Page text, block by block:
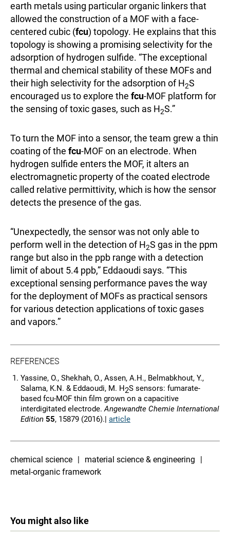
earth metals using particular organic linkers that
allowed the construction of a MOF with a face-
centered cubic (fcu) topology. He explains that this
topology is showing a promising selectivity for the
adsorption of hydrogen sulfide. “The exceptional
thermal and chemical stability of these MOFs and
their high selectivity for the adsorption of H2S
encouraged us to explore the fcu-MOF platform for
the sensing of toxic gases, such as H2S.”
To turn the MOF into a sensor, the team grew a thin
coating of the fcu-MOF on an electrode. When
hydrogen sulfide enters the MOF, it alters an
electromagnetic property of the coated electrode
called relative permittivity, which is how the sensor
detects the presence of the gas.
“Unexpectedly, the sensor was not only able to
perform well in the detection of H2S gas in the ppm
range but also in the ppb range with a detection
limit of about 5.4 ppb,” Eddaoudi says. “This
exceptional sensing performance paves the way
for the deployment of MOFs as practical sensors
for various detection applications of toxic gases
and vapors.”
REFERENCES
Yassine, O., Shekhah, O., Assen, A.H., Belmabkhout, Y.,
Salama, K.N. & Eddaoudi, M. H2S sensors: fumarate-
based fcu-MOF thin film grown on a capacitive
interdigitated electrode.Angewandte Chemie International
Edition 55, 15879 (2016).| article
chemical science
material science & engineering
metal-organic framework
You might also like